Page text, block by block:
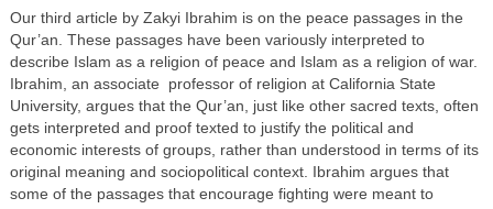
Our third article by Zakyi Ibrahim is on the peace passages in the
Qur’an. These passages have been variously interpreted to
describe Islam as a religion of peace and Islam as a religion of war.
Ibrahim, an associate professor of religion at California State
University, argues that the Qur’an, just like other sacred texts, often
gets interpreted and proof texted to justify the political and
economic interests of groups, rather than understood in terms of its
original meaning and sociopolitical context. Ibrahim argues that
some of the passages that encourage fighting were meant to